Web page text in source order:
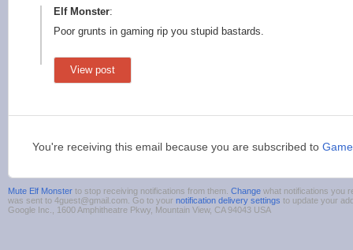
Elf Monster:
Poor grunts in gaming rip you stupid bastards.
View post
You're receiving this email because you are subscribed to
Mute Elf Monster to stop receiving notifications from them. Change what notifications you
was sent to 4guest@gmail.com. Go to your notification delivery settings to update your
Google Inc., 1600 Amphitheatre Pkwy, Mountain View, CA 94043 USA